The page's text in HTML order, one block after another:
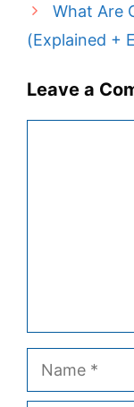
What Are
(Explained +
Leave a